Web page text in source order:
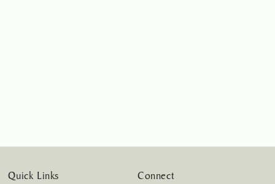
Quick Links Connect